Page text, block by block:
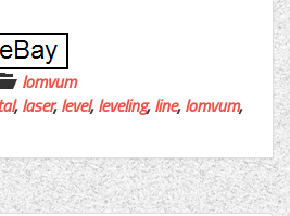
lomvum
,laser,level,leveling,line,lomvum,